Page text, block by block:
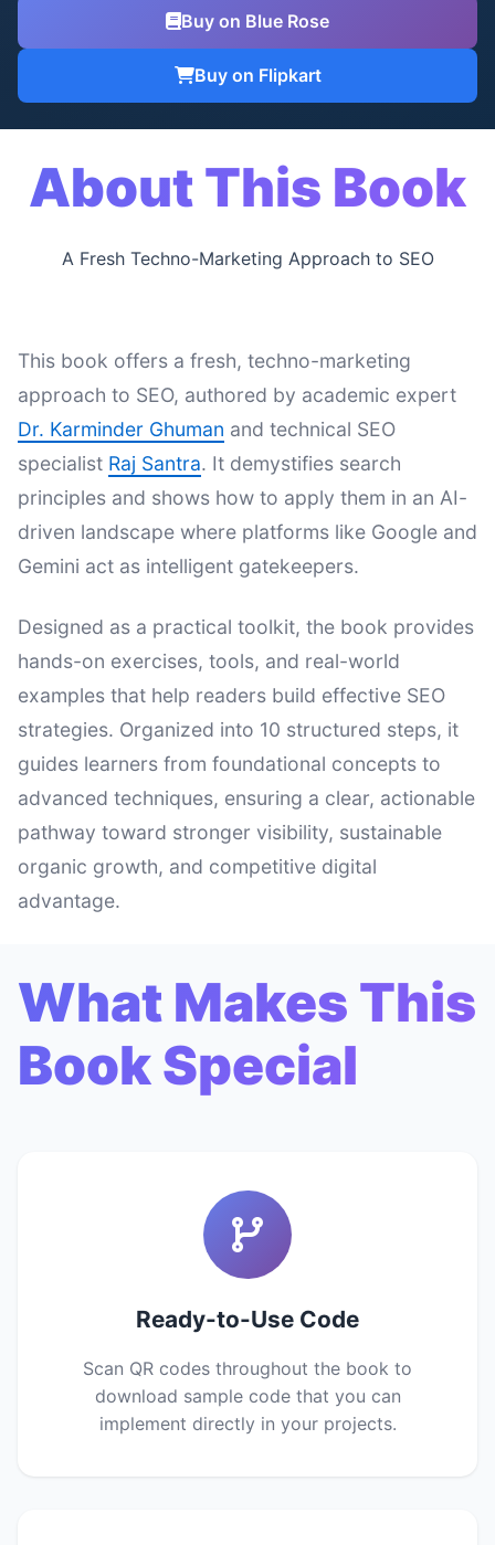
Buy on Blue Rose
Buy on Flipkart
About This Book
A Fresh Techno-Marketing Approach to SEO
This book offers a fresh, techno-marketing
approach to SEO, authored by academic expert
Dr. Karminder Ghuman and technical SEO
specialist Raj Santra. It demystifies search
principles and shows how to apply them in an AI-
driven landscape where platforms like Google and
Gemini act as intelligent gatekeepers.
Designed as a practical toolkit, the book provides
hands-on exercises, tools, and real-world
examples that help readers build effective SEO
strategies. Organized into 10 structured steps, it
guides learners from foundational concepts to
advanced techniques, ensuring a clear, actionable
pathway toward stronger visibility, sustainable
organic growth, and competitive digital
advantage.
What Makes This
Book Special
Ready-to-Use Code
Scan QR codes throughout the book to
download sample code that you can
implement directly in your projects.